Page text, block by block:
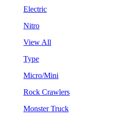
Electric
Nitro
View All
Type
Micro/Mini
Rock Crawlers
Monster Truck